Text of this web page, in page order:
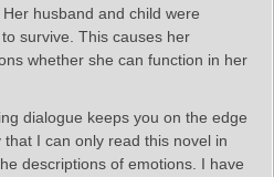
husband and child were
survive. This causes her
whether she can function in her
dialogue keeps you on the edge
I can only read this novel in
descriptions of emotions. I have